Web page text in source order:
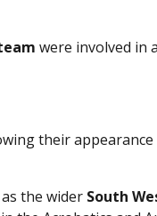
were involved in
their appearance
the wider South